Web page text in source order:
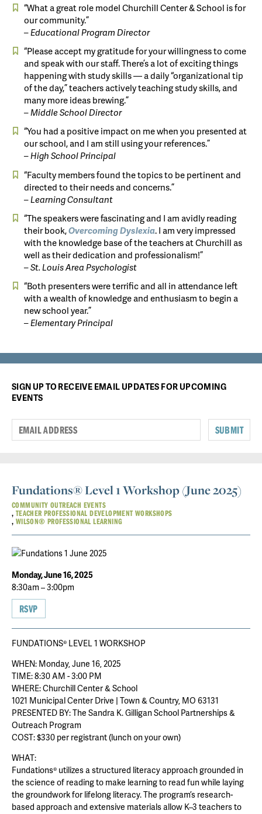
“What a great role model Churchill Center & School is for
our community.”
– Educational Program Director
“Please accept my gratitude for your willingness to come
and speak with our staff. There’s a lot of exciting things
happening with study skills — a daily “organizational tip
of the day,” teachers actively teaching study skills, and
many more ideas brewing.”
– Middle School Director
“You had a positive impact on me when you presented at
our school, and I am still using your references.”
– High School Principal
“Faculty members found the topics to be pertinent and
directed to their needs and concerns.”
– Learning Consultant
“The speakers were fascinating and I am avidly reading
their book,OvercomingDyslexia. I am very impressed
with the knowledge base of the teachers at Churchill as
well as their dedication and professionalism!”
– St. Louis Area Psychologist
“Both presenters were terrific and all in attendance left
with a wealth of knowledge and enthusiasm to begin a
new school year.”
– Elementary Principal
SIGN UP TO RECEIVE EMAIL UPDATES FOR UPCOMING
EVENTS
SUBMIT
Fundations® Level 1 Workshop (June 2025)
COMMUNITY OUTREACH EVENTS
TEACHER PROFESSIONAL DEVELOPMENT WORKSHOPS
WILSON® PROFESSIONAL LEARNING
Monday, June 16, 2025
8:30am – 3:00pm
RSVP
FUNDATIONS® LEVEL 1 WORKSHOP
WHEN: Monday, June 16, 2025
TIME: 8:30 AM - 3:00 PM
WHERE: Churchill Center & School
1021 Municipal Center Drive | Town & Country, MO 63131
PRESENTED BY: The Sandra K. Gilligan School Partnerships &
Outreach Program
COST: $330 per registrant (lunch on your own)
WHAT:
Fundations® utilizes a structured literacy approach grounded in
the science of reading to make learning to read fun while laying
the groundwork for lifelong literacy. The program’s research-
based approach and extensive materials allow K–3 teachers to